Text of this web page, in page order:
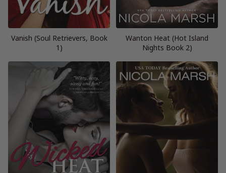
Vanish (Soul Retrievers, Book
1)
Wanton Heat (Hot Island
Nights Book 2)